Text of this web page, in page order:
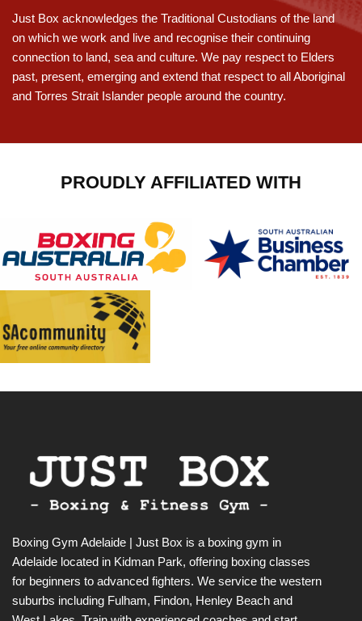
Top
HIIT
Classes
In
Adelaide
Just Box acknowledges the Traditional Custodians of the land
on which we work and live and recognise their continuing
connection to land, sea and culture. We pay respect to Elders
past, present, emerging and extend that respect to all Aboriginal
and Torres Strait Islander people around the country.
PROUDLY AFFILIATED WITH
Boxing Gym Adelaide | Just Box is a boxing gym in
Adelaide located in Kidman Park, offering boxing classes
for beginners to advanced fighters. We service the western
suburbs including Fulham, Findon, Henley Beach and